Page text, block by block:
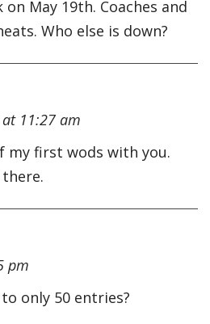
May 19th. Coaches and
Who else is down?
11:27 am
my first wods with you.
pm
only 50 entries?